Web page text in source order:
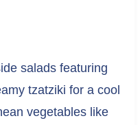
salads featuring
tzatziki for a cool
vegetables like